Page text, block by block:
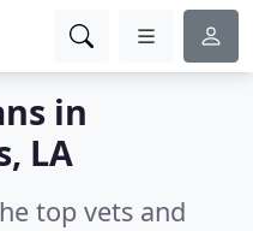
in
LA
top vets and